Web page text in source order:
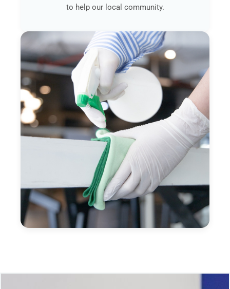
to help our local community.